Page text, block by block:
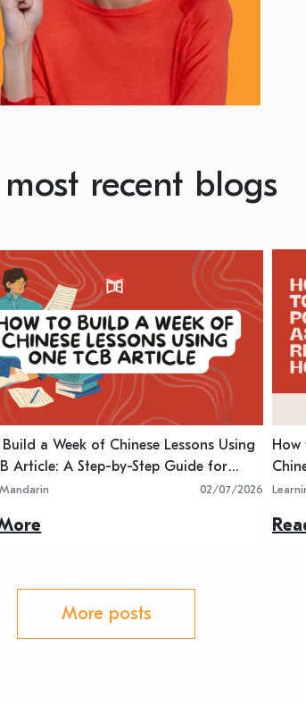
recent blogs
a Week of Chinese Lessons Using
Article: A Step-by-Step Guide for
02/07/2026
How
More posts